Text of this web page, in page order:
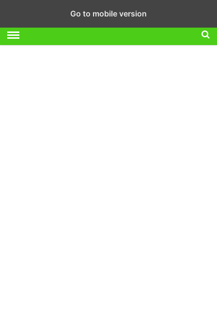
Go to mobile version